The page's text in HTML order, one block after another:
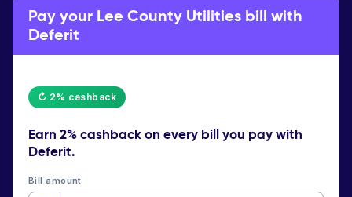
Pay your Lee County Utilities bill with
Deferit
↻ 2% cashback
Earn 2% cashbackon every bill you pay with
Deferit.
Bill amount